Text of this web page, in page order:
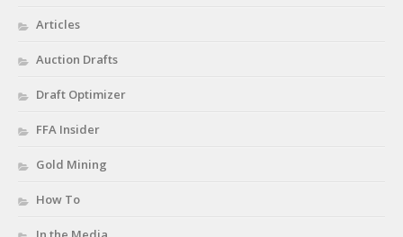
Terms of Service
Articles
Auction Drafts
Draft Optimizer
FFA Insider
Gold Mining
How To